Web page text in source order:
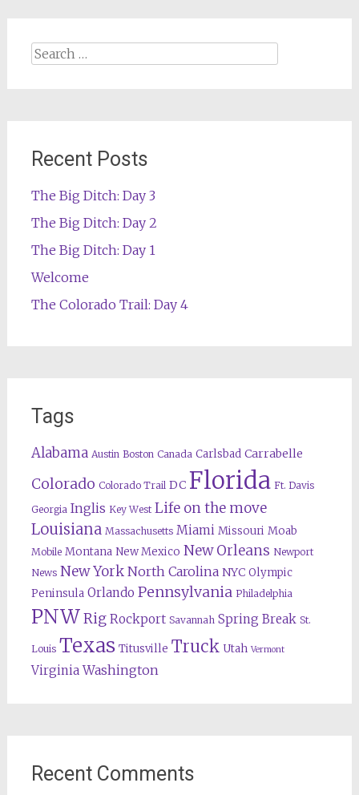
Search
Recent Posts
The Big Ditch: Day 3
The Big Ditch: Day 2
The Big Ditch: Day 1
Welcome
The Colorado Trail: Day 4
Tags
Alabama Austin Boston Canada Carlsbad Carrabelle
Colorado Colorado Trail DC Florida Ft. Davis
Georgia Inglis Key West Life on the move
Louisiana Massachusetts Miami Missouri Moab
Mobile Montana New Mexico New Orleans Newport
News New York North Carolina NYC Olympic
Peninsula Orlando Pennsylvania Philadelphia
PNWRig Rockport Savannah Spring Break St.
Louis Texas Titusville Truck Utah Vermont
Virginia Washington
Recent Comments